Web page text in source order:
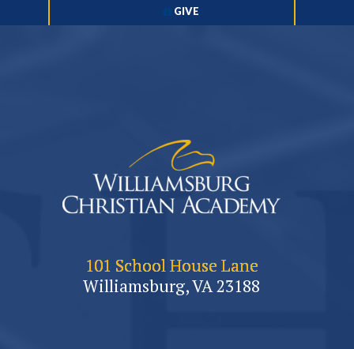
GIVE
101 School House Lane
Williamsburg, VA 23188